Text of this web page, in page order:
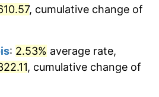
, cumulative change of
: 2.53% average rate,
, cumulative change of